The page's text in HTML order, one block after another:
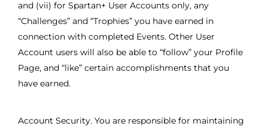
and (vii) for Spartan+ User Accounts only, any
“Challenges” and “Trophies” you have earned in
connection with completed Events. Other User
Account users will also be able to “follow” your Profile
Page, and “like” certain accomplishments that you
have earned.
Account Security. You are responsible for maintaining